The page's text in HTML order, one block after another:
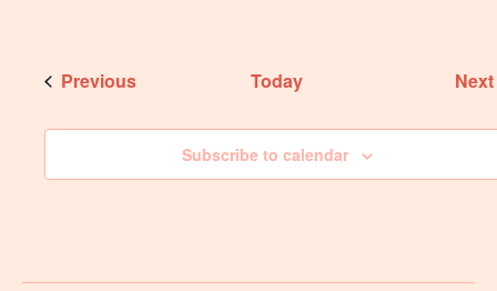
PreviousEvents Today Next
Subscribe to calendar